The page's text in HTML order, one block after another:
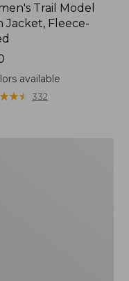
Trail Model
Jacket, Fleece-
available
★★★
★★★ 332